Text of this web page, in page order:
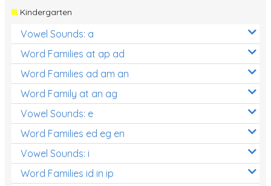
Kindergarten
Vowel Sounds: a
Word Families at ap ad
Word Families ad am an
Word Family at an ag
Vowel Sounds: e
Word Families ed eg en
Vowel Sounds: i
Word Families id in ip